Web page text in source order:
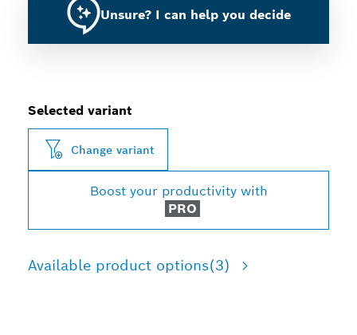
Unsure? I can help you decide
Selected variant
Change variant
Boost your productivity with
PRO
Available product options(3)